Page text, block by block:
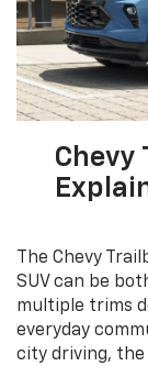
Chevy
The Chevy
SUV can be
multiple trims
everyday
city driving, the